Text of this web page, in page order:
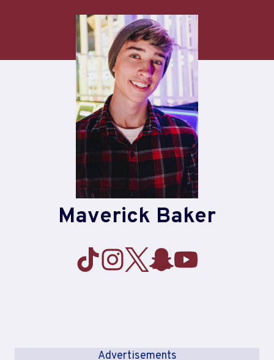
Maverick Baker
Advertisements